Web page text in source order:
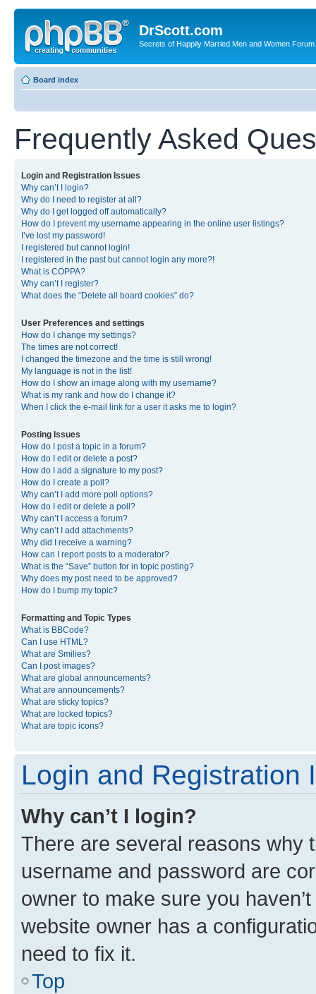
DrScott.com
Secrets of Happily Married Men and Women Forum
Board index
Frequently Asked
Login and Registration Issues
Why can’t I login?
Why do I need to register at all?
Why do I get logged off automatically?
How do I prevent my username appearing in the online user listings?
I’ve lost my password!
I registered but cannot login!
I registered in the past but cannot login any more?!
What is COPPA?
Why can’t I register?
What does the “Delete all board cookies” do?
User Preferences and settings
How do I change my settings?
The times are not correct!
I changed the timezone and the time is still wrong!
My language is not in the list!
How do I show an image along with my username?
What is my rank and how do I change it?
When I click the e-mail link for a user it asks me to login?
Posting Issues
How do I post a topic in a forum?
How do I edit or delete a post?
How do I add a signature to my post?
How do I create a poll?
Why can’t I add more poll options?
How do I edit or delete a poll?
Why can’t I access a forum?
Why can’t I add attachments?
Why did I receive a warning?
How can I report posts to a moderator?
What is the “Save” button for in topic posting?
Why does my post need to be approved?
How do I bump my topic?
Formatting and Topic Types
What is BBCode?
Can I use HTML?
What are Smilies?
Can I post images?
What are global announcements?
What are announcements?
What are sticky topics?
What are locked topics?
What are topic icons?
Login and Registration
Why can’t I login?
There are several reasons why
username and password are
owner to make sure you
website owner has a
need to fix it.
Top